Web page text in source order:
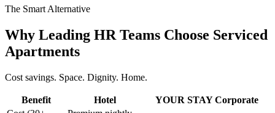
The Smart Alternative
Why Leading HR Teams Choose Serviced
Apartments
Cost savings. Space. Dignity. Home.
Benefit Hotel
YOUR STAY Corporate